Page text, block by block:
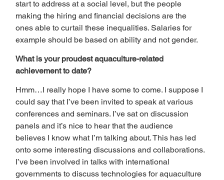
start to address at a social level, but the people
making the hiring and financial decisions are the
ones able to curtail these inequalities. Salaries for
example should be based on ability and not gender.
What is your proudest aquaculture-related
achievement to date?
Hmm…I really hope I have some to come. I suppose I
could say that I’ve been invited to speak at various
conferences and seminars. I’ve sat on discussion
panels and it’s nice to hear that the audience
believes I know what I’m talking about. This has led
onto some interesting discussions and collaborations.
I’ve been involved in talks with international
governments to discuss technologies for aquaculture